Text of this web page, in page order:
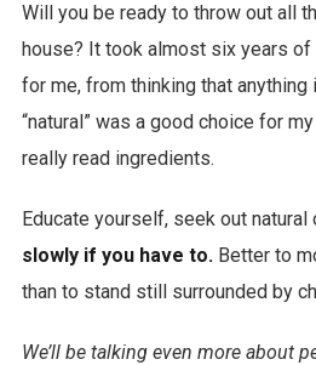
Will you be ready to throw out all
house? It took almost six years
for me, from thinking that anything
“natural” was a good choice for
really read ingredients.
Educate yourself, seek out natural
slowly if you have to.Better to
than to stand still surrounded by
We’ll be talking even more about